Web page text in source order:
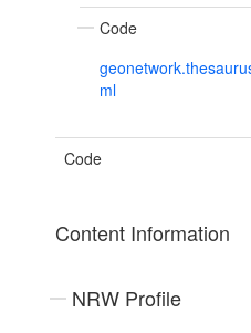
Code
ml
Code
Content Information
NRW Profile